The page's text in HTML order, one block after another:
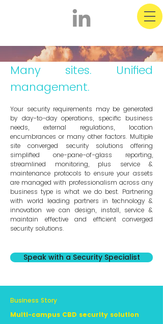
Multi Site Solutions
Many sites. Unified
management.
Your security requirements may be generated
by day-to-day operations, specific business
needs, external regulations, location
encumbrances or many other factors. Multiple
site converged security solutions offering
simplified one-pane-of-glass reporting,
streamlined monitoring, plus service &
maintenance protocols to ensure your assets
are managed with professionalism across any
business type is what we do best. Partnering
with world leading partners in technology &
innovation we can design, install, service &
maintain effective and efficient converged
security solutions.
Speak with a Security Specialist
Business Story
Multi-campus CBD security solution